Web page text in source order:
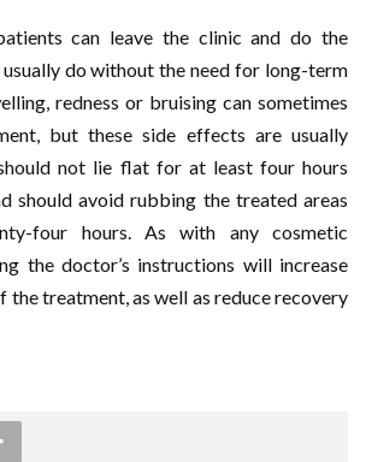
can leave the clinic and do the
do without the need for long-term
redness or bruising can sometimes
but these side effects are usually
not lie flat for at least four hours
should avoid rubbing the treated areas
four hours. As with any cosmetic
the doctor’s instructions will increase
the treatment, as well as reduce recovery